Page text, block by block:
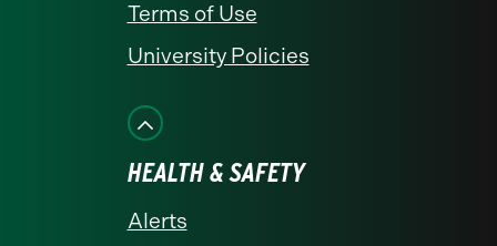
Terms of Use
University Policies
HEALTH & SAFETY
Alerts